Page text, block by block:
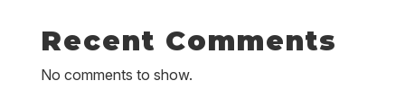
Recent Comments
No comments to show.